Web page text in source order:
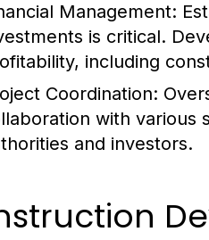
Management:
is critical.
including
Coordination:
with various
and investors.